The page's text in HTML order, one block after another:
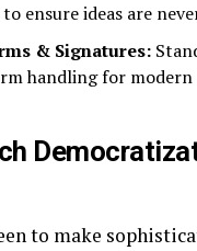
ensure ideas are
& Signatures:
handling for modern
to make